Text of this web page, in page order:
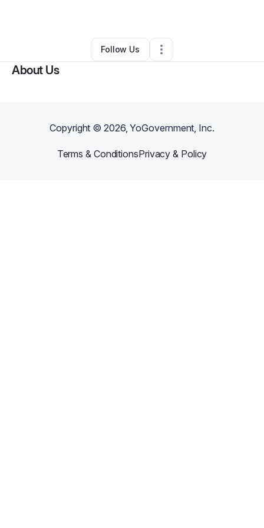
Other•Dover,DE • 0 Connections
Follow Us
About Us
Copyright ©2026, YoGovernment, Inc.
Terms & ConditionsPrivacy & Policy